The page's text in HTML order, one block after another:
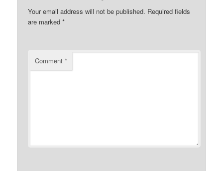
Your email address will not be published. Required fields
are marked*
Comment*